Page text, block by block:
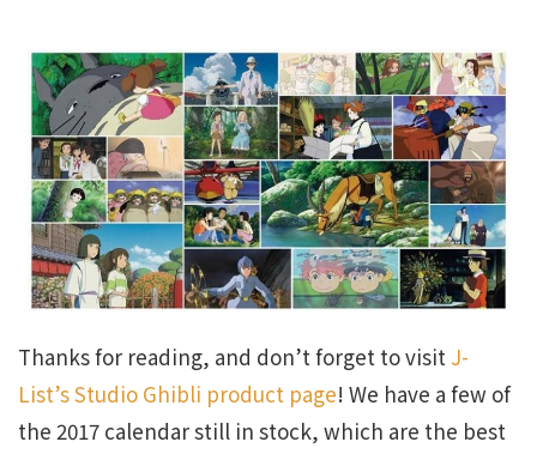
Thanks for reading, and don’t forget to visit J-
List’s Studio Ghibli product page! We have a few of
the 2017 calendar still in stock, which are the best